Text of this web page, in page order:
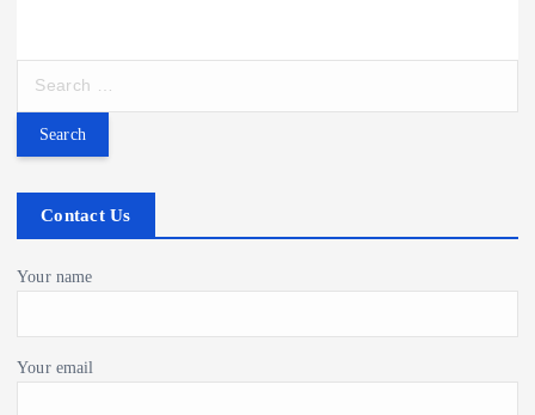
g
a
t
i
o
n
r
f
r
Contact Us
Your name
Your email